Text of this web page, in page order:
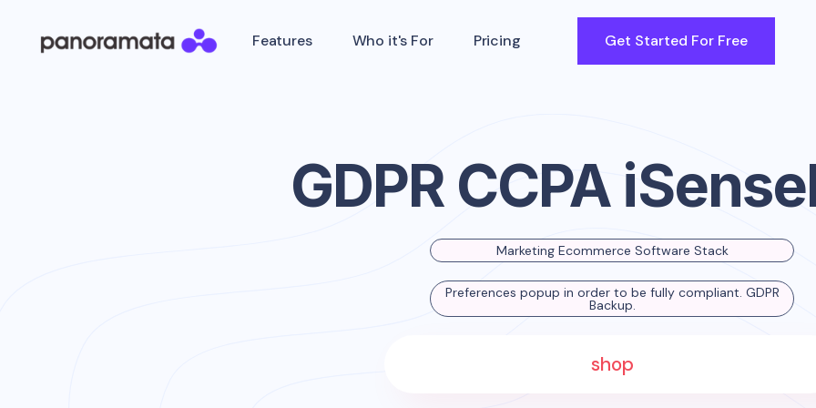
Features Who it's For Pricing Get Started For Free
GDPR CCPA
Marketing Ecommerce Software Stack
Preferences popup in order to be fully compliant. GDPR
Backup.
shop